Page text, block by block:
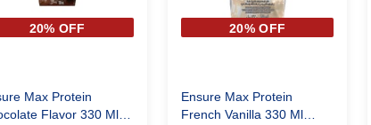
20% OFF
Max Protein
Flavor 330 Ml
20% OFF
Ensure Max Protein
French Vanilla 330 Ml